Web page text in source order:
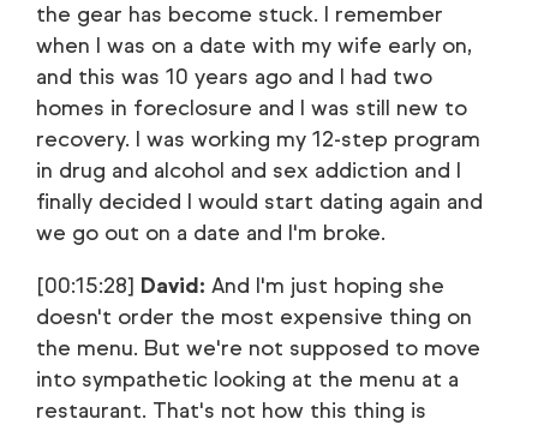
the gear has become stuck. I remember
when I was on a date with my wife early on,
and this was 10 years ago and I had two
homes in foreclosure and I was still new to
recovery. I was working my 12-step program
in drug and alcohol and sex addiction and I
finally decided I would start dating again and
we go out on a date and I'm broke.
[00:15:28] David: And I'm just hoping she
doesn't order the most expensive thing on
the menu. But we're not supposed to move
into sympathetic looking at the menu at a
restaurant. That's not how this thing is